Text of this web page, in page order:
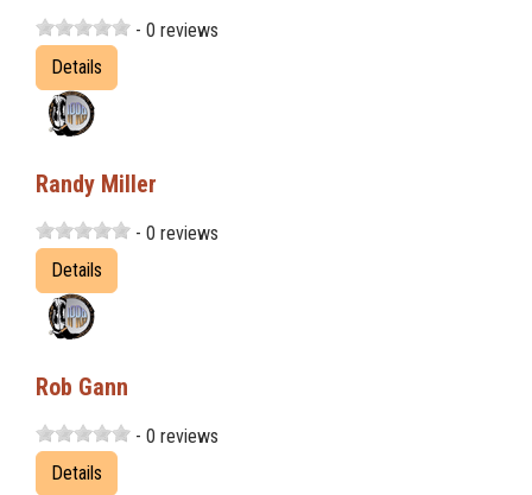
- 0 reviews
Details
Randy Miller
- 0 reviews
Details
Rob Gann
- 0 reviews
Details